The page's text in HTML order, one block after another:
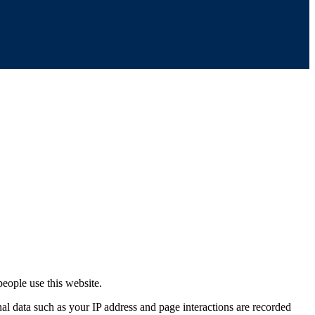
use this website.
such as your IP address and page interactions are recorded